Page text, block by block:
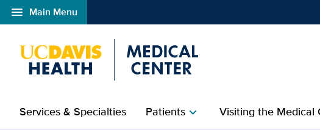
menu Main Menu
Open global navigation modal
Services & Specialties Patientschevron_right Visiting the Medical